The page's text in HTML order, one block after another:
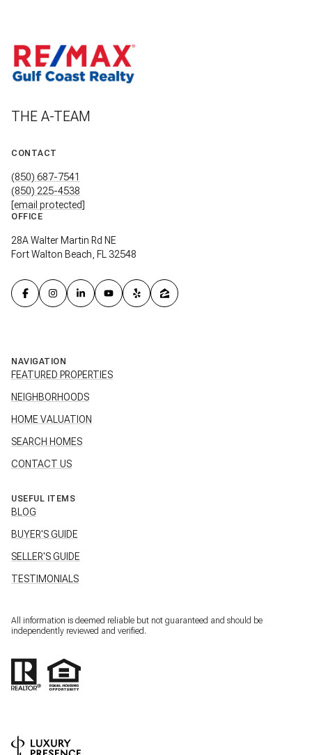
THE A-TEAM
CONTACT
(850) 687-7541
(850) 225-4538
[email protected]
OFFICE
28A Walter Martin Rd NE
Fort Walton Beach, FL 32548
NAVIGATION
FEATURED PROPERTIES
NEIGHBORHOODS
HOME VALUATION
SEARCH HOMES
CONTACT US
USEFUL ITEMS
BLOG
BUYER'S GUIDE
SELLER'S GUIDE
TESTIMONIALS
All information is deemed reliable but not guaranteed and should be
independently reviewed and verified.